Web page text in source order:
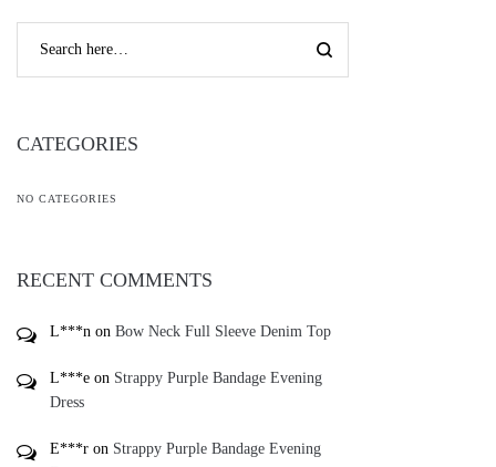
CATEGORIES
NO CATEGORIES
RECENT COMMENTS
L***n on Bow Neck Full Sleeve Denim Top
L***e on Strappy Purple Bandage Evening
Dress
E***r on Strappy Purple Bandage Evening